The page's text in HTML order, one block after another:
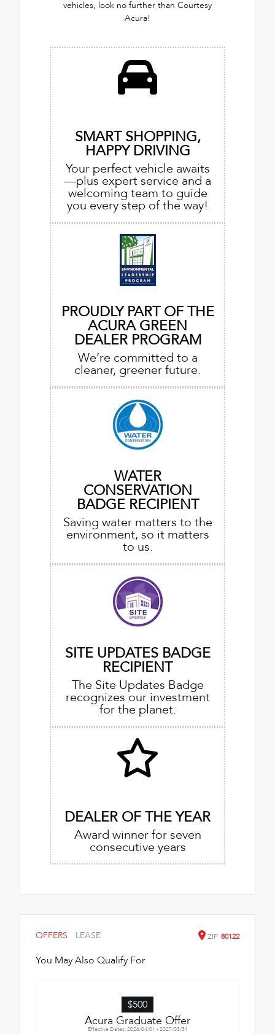
vehicles, look no further than Courtesy
Acura!
SMART SHOPPING,
HAPPY DRIVING
Your perfect vehicle awaits
—plus expert service and a
welcoming team to guide
you every step of the way!
PROUDLY PART OF THE
ACURA GREEN
DEALER PROGRAM
We’re committed to a
cleaner, greener future.
WATER
CONSERVATION
BADGE RECIPIENT
Saving water matters to the
environment, so it matters
to us.
SITE UPDATES BADGE
RECIPIENT
The Site Updates Badge
recognizes our investment
for the planet.
DEALER OF THE YEAR
Award winner for seven
consecutive years
OFFERS LEASE ZIP 80122
You May Also Qualify For
$500
Acura Graduate Offer
Effective Dates: 2026/04/01 - 2027/03/31